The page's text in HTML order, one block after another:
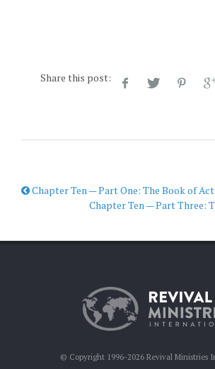
Share this post:
Chapter Ten — Part One: The Book of
Chapter Ten — Part Three:
© Copyright 1996-2026 Revival Ministries